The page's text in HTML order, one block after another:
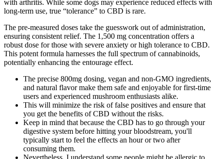
with arthritis. While some dogs may experience reduced effects with
long-term use, true “tolerance” to CBD is rare.
The pre-measured doses take the guesswork out of administration,
ensuring consistent relief. The 1,500 mg concentration offers a
robust dose for those with severe anxiety or high tolerance to CBD.
This potent formula harnesses the full spectrum of cannabinoids,
potentially enhancing the entourage effect.
The precise 800mg dosing, vegan and non-GMO ingredients,
and natural flavor make them safe and enjoyable for first-time
users and experienced mushroom enthusiasts alike.
This will minimize the risk of false positives and ensure that
you get the benefits of CBD without the risks.
Keep in mind that because the CBD has to go through your
digestive system before hitting your bloodstream, you'll
typically start to feel the effects an hour or two after
consuming them.